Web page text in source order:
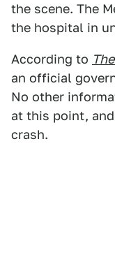
the scene. The
the hospital in
According to
an official
No other
at this point,
crash.